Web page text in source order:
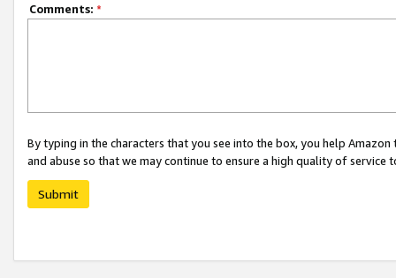
Comments: *
By typing in the characters that you see into the box, you help
and abuse so that we may continue to ensure a high quality of service
Submit